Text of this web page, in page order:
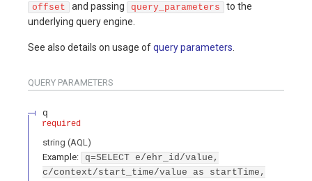
offset and passing query_parameters
to the
underlying query engine.
See also details on usage ofquery parameters
QUERY PARAMETERS
q
required
string (AQL)
Example:
q=SELECT e/ehr_id/value,
c/context/start_time/value as startTime,